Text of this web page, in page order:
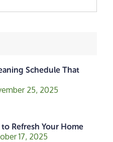
Schedule That
25, 2025
Refresh Your Home
17, 2025